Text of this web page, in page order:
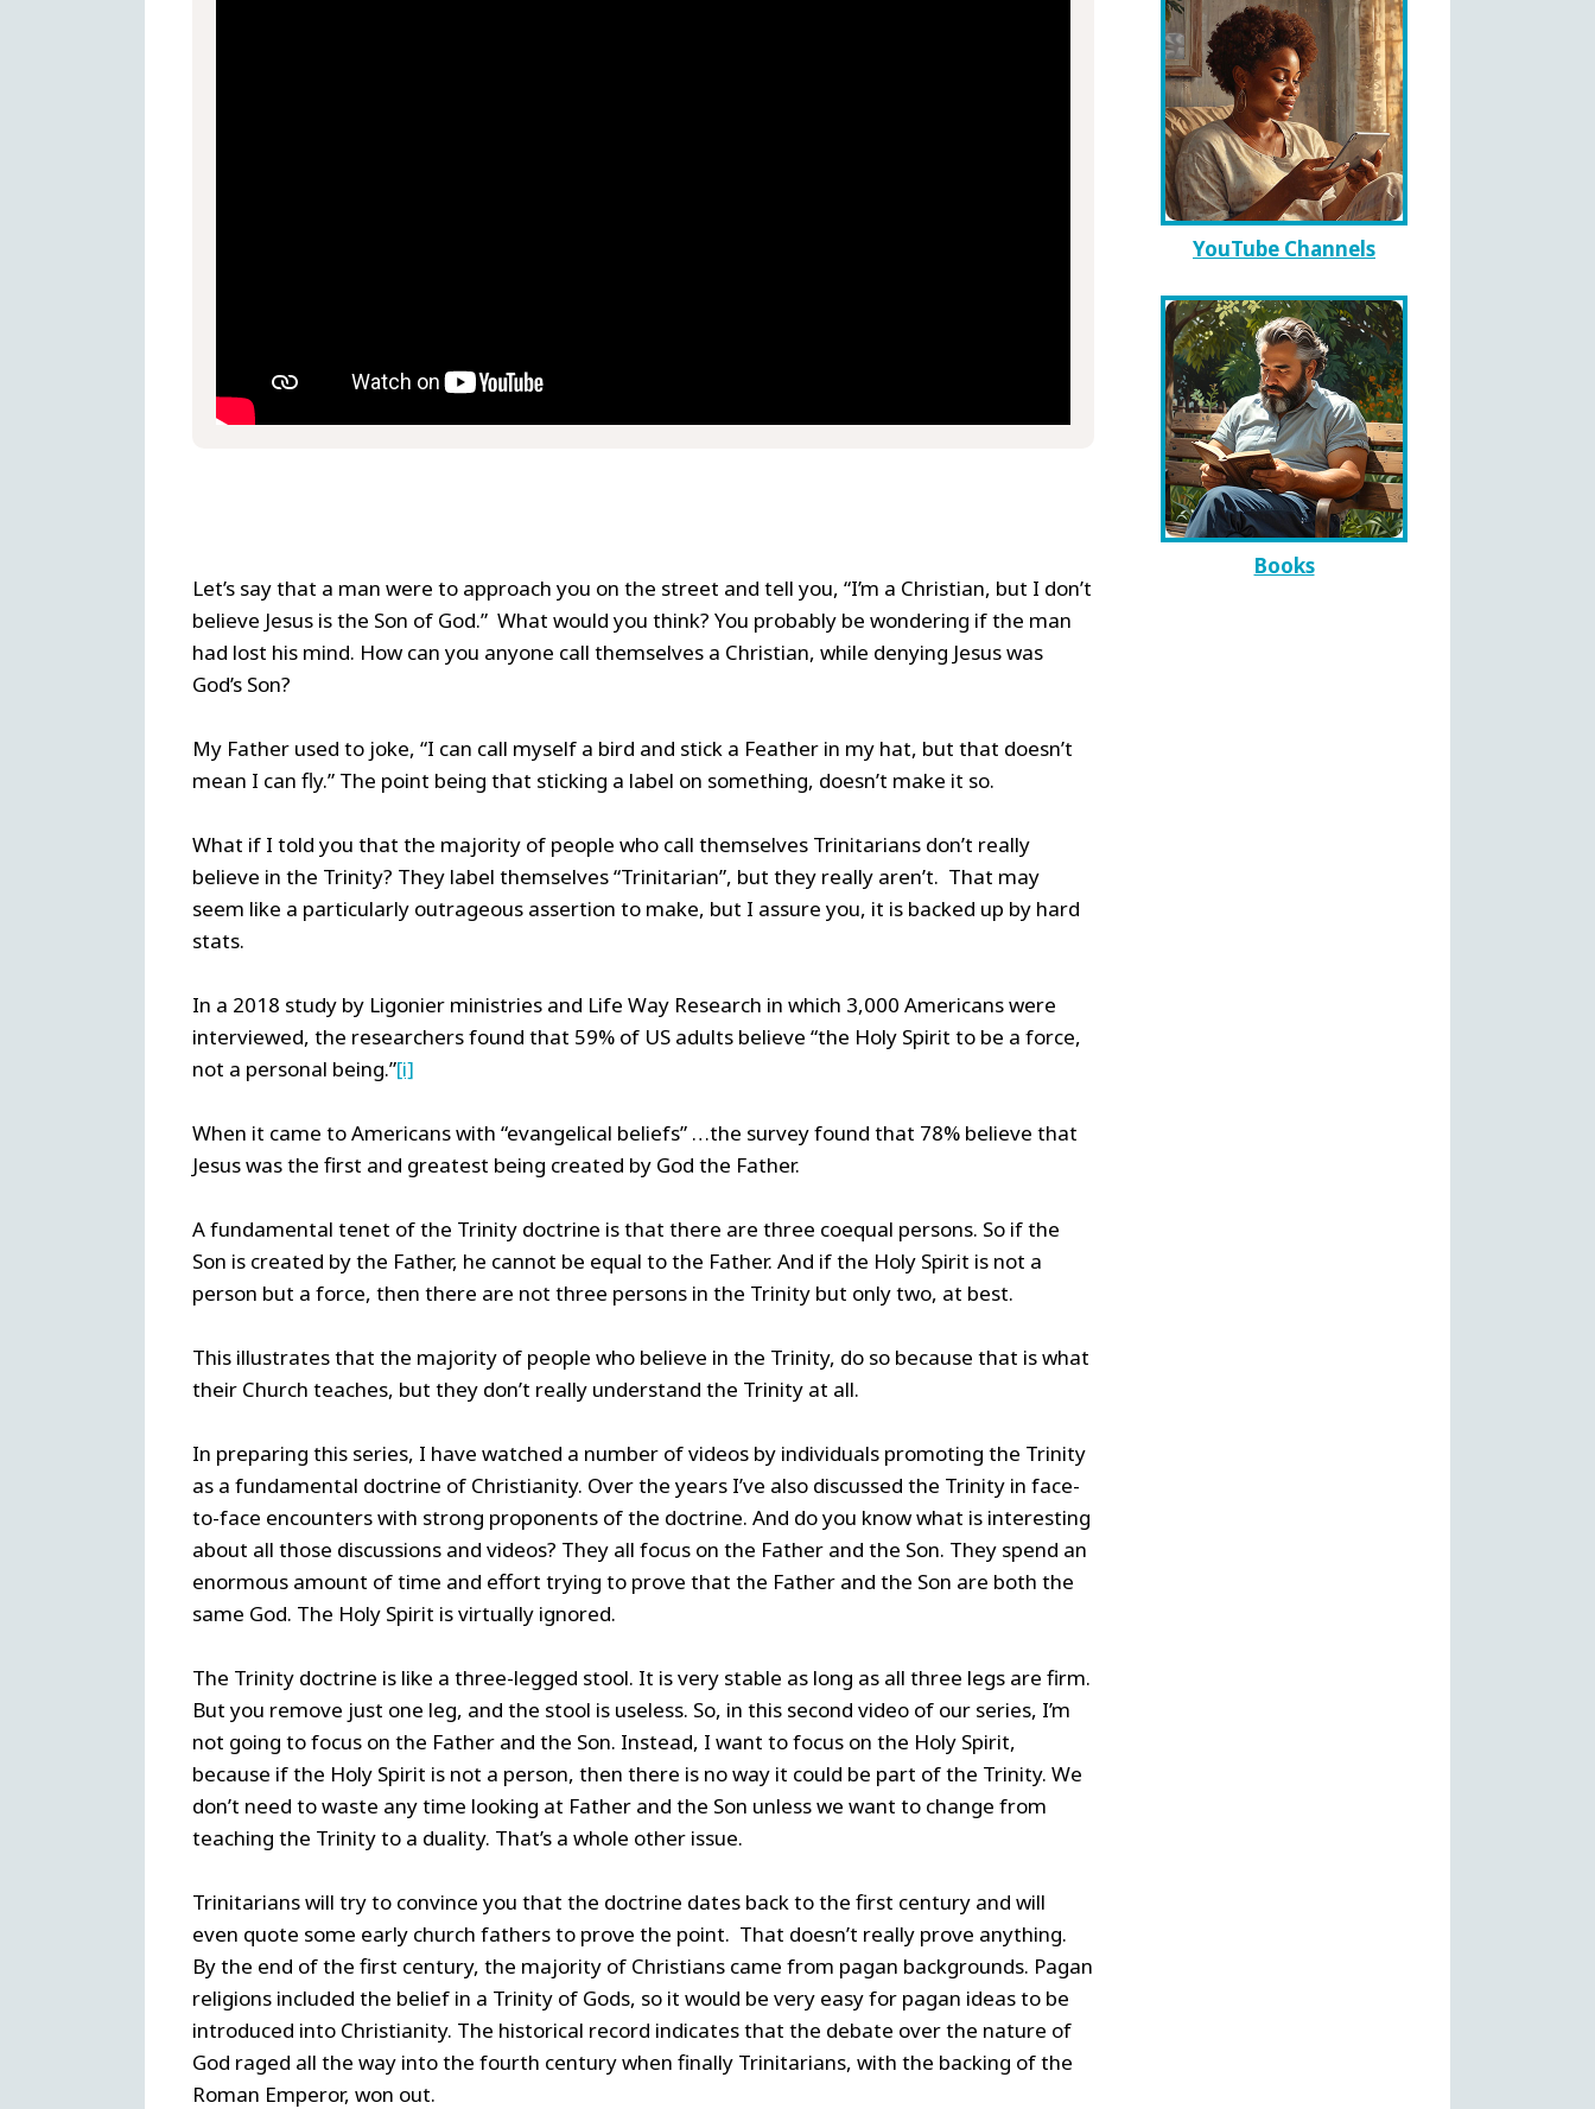
Let’s say that a man were to approach you on the street and tell you, “I’m a Christian, but I don’t
believe Jesus is the Son of God.” What would you think? You probably be wondering if the man
had lost his mind. How can you anyone call themselves a Christian, while denying Jesus was
God’s Son?
My Father used to joke, “I can call myself a bird and stick a Feather in my hat, but that doesn’t
mean I can fly.” The point being that sticking a label on something, doesn’t make it so.
What if I told you that the majority of people who call themselves Trinitarians don’t really
believe in the Trinity? They label themselves “Trinitarian”, but they really aren’t. That may
seem like a particularly outrageous assertion to make, but I assure you, it is backed up by hard
stats.
In a 2018 study by Ligonier ministries and Life Way Research in which 3,000 Americans were
interviewed, the researchers found that 59% of US adults believe “the Holy Spirit to be a force,
not a personal being.”[i]
When it came to Americans with “evangelical beliefs” …the survey found that 78% believe that
Jesus was the first and greatest being created by God the Father.
A fundamental tenet of the Trinity doctrine is that there are three coequal persons. So if the
Son is created by the Father, he cannot be equal to the Father. And if the Holy Spirit is not a
person but a force, then there are not three persons in the Trinity but only two, at best.
This illustrates that the majority of people who believe in the Trinity, do so because that is what
their Church teaches, but they don’t really understand the Trinity at all.
In preparing this series, I have watched a number of videos by individuals promoting the Trinity
as a fundamental doctrine of Christianity. Over the years I’ve also discussed the Trinity in face-
to-face encounters with strong proponents of the doctrine. And do you know what is interesting
about all those discussions and videos? They all focus on the Father and the Son. They spend an
enormous amount of time and effort trying to prove that the Father and the Son are both the
same God. The Holy Spirit is virtually ignored.
The Trinity doctrine is like a three-legged stool. It is very stable as long as all three legs are firm.
But you remove just one leg, and the stool is useless. So, in this second video of our series, I’m
not going to focus on the Father and the Son. Instead, I want to focus on the Holy Spirit,
because if the Holy Spirit is not a person, then there is no way it could be part of the Trinity. We
don’t need to waste any time looking at Father and the Son unless we want to change from
teaching the Trinity to a duality. That’s a whole other issue.
Trinitarians will try to convince you that the doctrine dates back to the first century and will
even quote some early church fathers to prove the point. That doesn’t really prove anything.
By the end of the first century, the majority of Christians came from pagan backgrounds. Pagan
religions included the belief in a Trinity of Gods, so it would be very easy for pagan ideas to be
introduced into Christianity. The historical record indicates that the debate over the nature of
God raged all the way into the fourth century when finally Trinitarians, with the backing of the
Roman Emperor, won out.
YouTube Channels
Books